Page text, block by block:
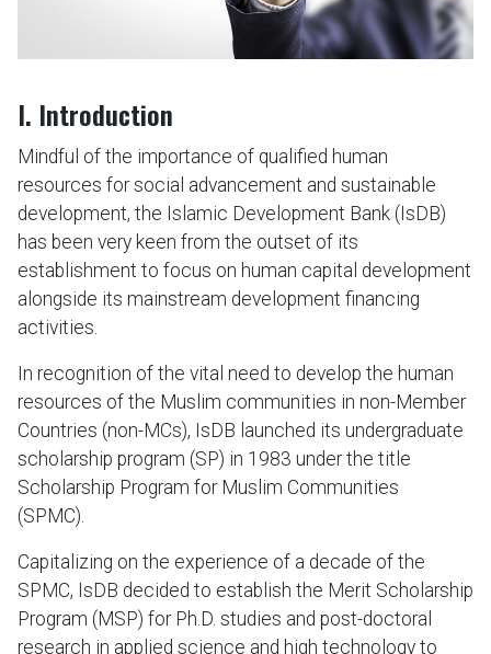
I. Introduction
Mindful of the importance of qualified human
resources for social advancement and sustainable
development, the Islamic Development Bank (IsDB)
has been very keen from the outset of its
establishment to focus on human capital development
alongside its mainstream development financing
activities.
In recognition of the vital need to develop the human
resources of the Muslim communities in non-Member
Countries (non-MCs), IsDB launched its undergraduate
scholarship program (SP) in 1983 under the title
Scholarship Program for Muslim Communities
(SPMC).
Capitalizing on the experience of a decade of the
SPMC, IsDB decided to establish the Merit Scholarship
Program (MSP) for Ph.D. studies and post-doctoral
research in applied science and high technology to